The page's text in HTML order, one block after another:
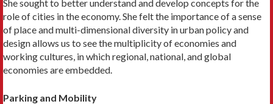
She sought to better understand and develop con­cepts for the
role of cities in the economy. She felt the importance of a sense
of place and multi-dimensional diversity in urban policy and
design allows us to see the multiplicity of economies and
working cultures, in which regional, national, and global
economies are embedded.
Parking and Mobility